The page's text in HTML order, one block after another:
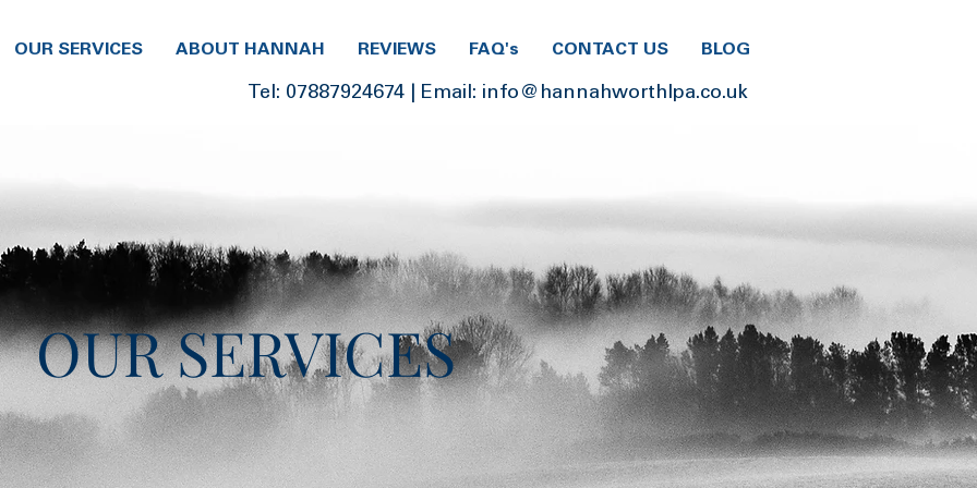
OUR SERVICES ABOUT HANNAH REVIEWS FAQ's CONTACT US BLOG
Tel: 07887924674 | Email: info@hannahworthlpa.co.uk
OUR SERVICES